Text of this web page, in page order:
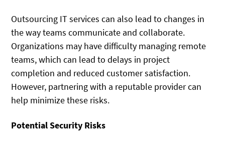
Outsourcing IT services can also lead to changes in
the way teams communicate and collaborate.
Organizations may have difficulty managing remote
teams, which can lead to delays in project
completion and reduced customer satisfaction.
However, partnering with a reputable provider can
help minimize these risks.
Potential Security Risks